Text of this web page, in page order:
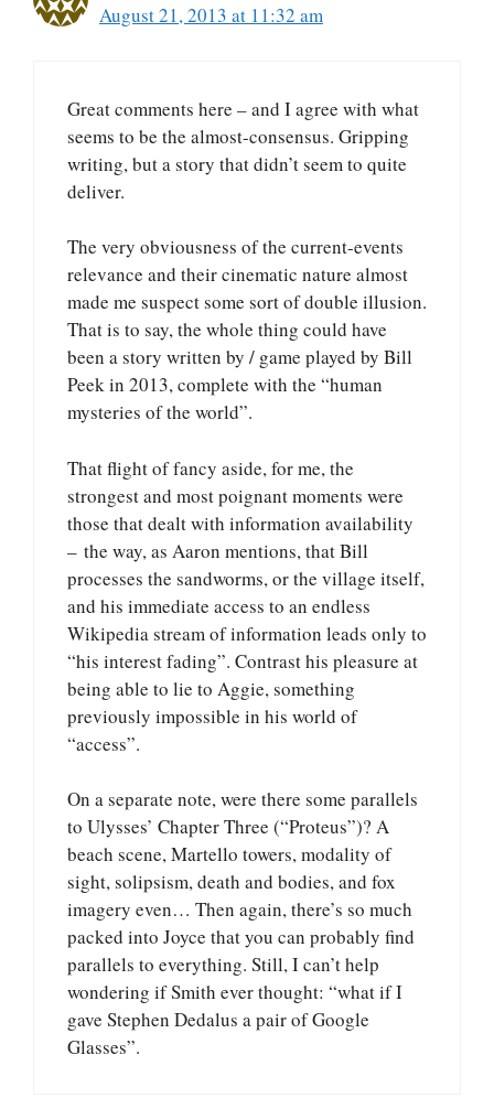
August 21, 2013 at 11:32 am
Great comments here – and I agree with what
seems to be the almost-consensus. Gripping
writing, but a story that didn’t seem to quite
deliver.
The very obviousness of the current-events
relevance and their cinematic nature almost
made me suspect some sort of double illusion.
That is to say, the whole thing could have
been a story written by / game played by Bill
Peek in 2013, complete with the “human
mysteries of the world”.
That flight of fancy aside, for me, the
strongest and most poignant moments were
those that dealt with information availability
– the way, as Aaron mentions, that Bill
processes the sandworms, or the village itself,
and his immediate access to an endless
Wikipedia stream of information leads only to
“his interest fading”. Contrast his pleasure at
being able to lie to Aggie, something
previously impossible in his world of
“access”.
On a separate note, were there some parallels
to Ulysses’ Chapter Three (“Proteus”)? A
beach scene, Martello towers, modality of
sight, solipsism, death and bodies, and fox
imagery even… Then again, there’s so much
packed into Joyce that you can probably find
parallels to everything. Still, I can’t help
wondering if Smith ever thought: “what if I
gave Stephen Dedalus a pair of Google
Glasses”.